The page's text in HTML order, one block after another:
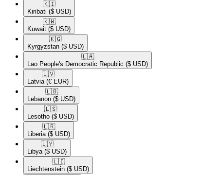
🇰🇮​
Kiribati ($ USD)
🇰🇼​
Kuwait ($ USD)
🇰🇬​
Kyrgyzstan ($ USD)
🇱🇦​
Lao People's Democratic Republic ($ USD)
🇱🇻​
Latvia (€ EUR)
🇱🇧​
Lebanon ($ USD)
🇱🇸​
Lesotho ($ USD)
🇱🇷​
Liberia ($ USD)
🇱🇾​
Libya ($ USD)
🇱🇮​
Liechtenstein ($ USD)